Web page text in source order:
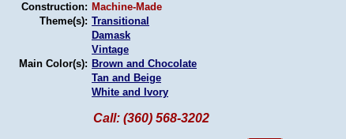
Construction: Machine-Made
Theme(s): Transitional
Damask
Vintage
Main Color(s): Brown and Chocolate
Tan and Beige
White and Ivory
Call: (360) 568-3202